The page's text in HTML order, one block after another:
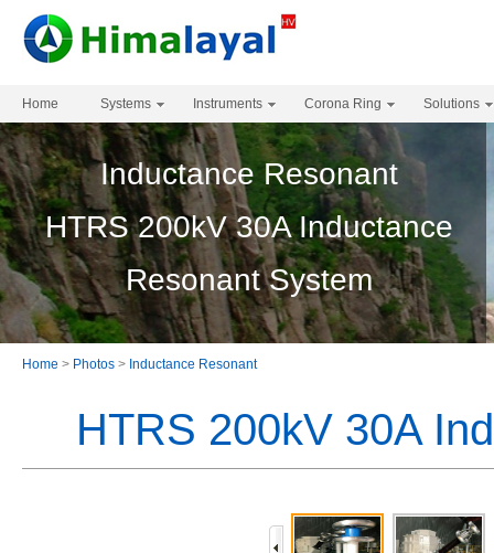
Home Systems Instruments Corona Ring Solutions
Inductance Resonant
HTRS 200kV 30A Inductance
Resonant System
Home > Photos > Inductance Resonant
HTRS 200kV 30A